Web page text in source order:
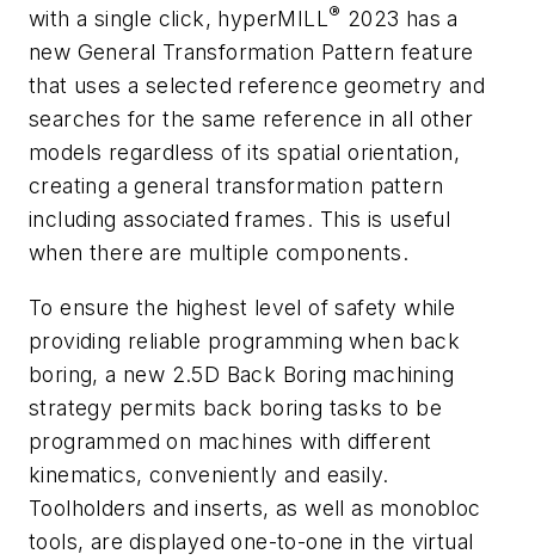
with a single click, hyperMILL ® 2023 has a
new General Transformation Pattern feature
that uses a selected reference geometry and
searches for the same reference in all other
models regardless of its spatial orientation,
creating a general transformation pattern
including associated frames. This is useful
when there are multiple components.
To ensure the highest level of safety while
providing reliable programming when back
boring, a new 2.5D Back Boring machining
strategy permits back boring tasks to be
programmed on machines with different
kinematics, conveniently and easily.
Toolholders and inserts, as well as monobloc
tools, are displayed one-to-one in the virtual